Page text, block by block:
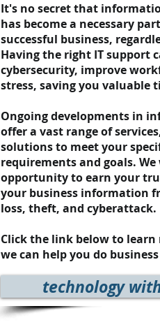
It's no secret that
has become a necessary
successful business,
Having the right IT support
cybersecurity, improve
stress, saving you valuable
Ongoing developments in
offer a vast range of
solutions to meet your
requirements and goals.
opportunity to earn your
your business information
loss, theft, and cyberattack.
Click the link below to
we can help you do
technology